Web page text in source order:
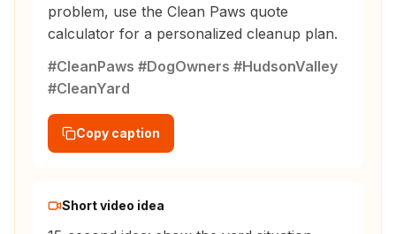
problem, use the Clean Paws quote
calculator for a personalized cleanup plan.
#CleanPaws #DogOwners #HudsonValley
#CleanYard
Copy caption
Short video idea